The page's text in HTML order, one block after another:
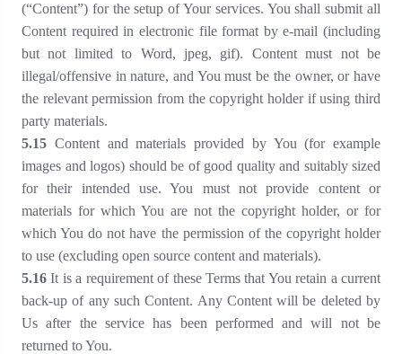
(“Content”) for the setup of Your services. You shall submit all
Content required in electronic file format by e-mail (including
but not limited to Word, jpeg, gif). Content must not be
illegal/offensive in nature, and You must be the owner, or have
the relevant permission from the copyright holder if using third
party materials.
5.15 Content and materials provided by You (for example
images and logos) should be of good quality and suitably sized
for their intended use. You must not provide content or
materials for which You are not the copyright holder, or for
which You do not have the permission of the copyright holder
to use (excluding open source content and materials).
5.16 It is a requirement of these Terms that You retain a current
back-up of any such Content. Any Content will be deleted by
Us after the service has been performed and will not be
returned to You.